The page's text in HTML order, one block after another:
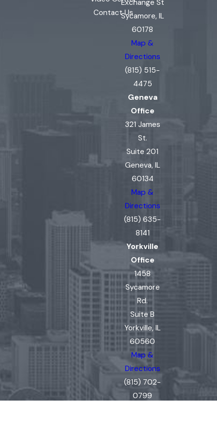
Contact Us
Exchange St
Sycamore, IL
60178
Map &
Directions
(815) 515-
4475
Geneva
Office
321 James
St.
Suite 201
Geneva, IL
60134
Map &
Directions
(815) 635-
8141
Yorkville
Office
1458
Sycamore
Rd.
Suite B
Yorkville, IL
60560
Map &
Directions
(815) 702-
0799